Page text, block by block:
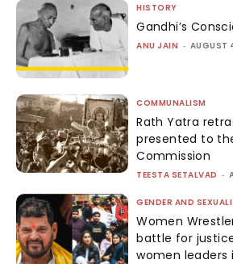
HISTORY
Gandhi’s
ANU JAIN - AUGUST
COMMUNALISM
Rath Yatra
presented to
Commission
TEESTA SETALVAD -
GENDER AND
Women
battle for
women leaders